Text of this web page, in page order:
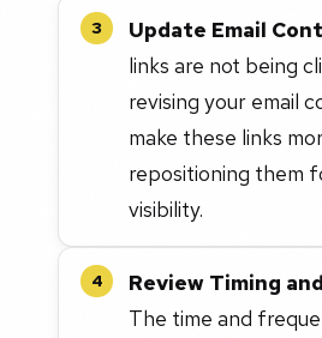
3 Update Email
links are not being
revising your email
make these links
repositioning them
visibility.
4 Review Timing
The time and